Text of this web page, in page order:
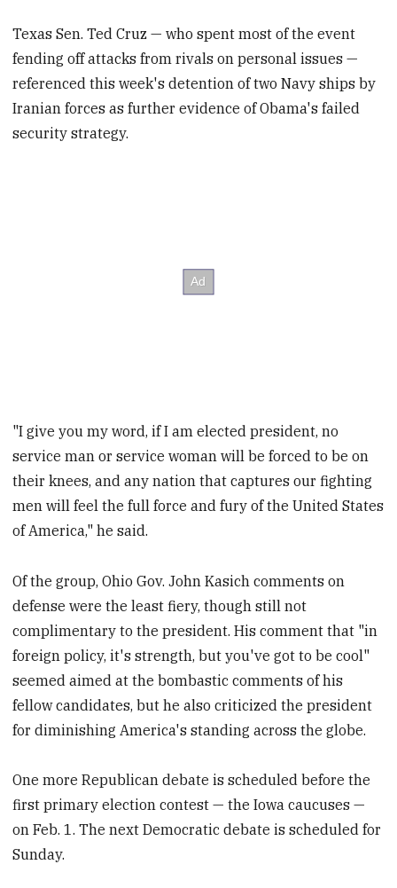
Texas Sen. Ted Cruz — who spent most of the event
fending off attacks from rivals on personal issues —
referenced this week's detention of two Navy ships by
Iranian forces as further evidence of Obama's failed
security strategy.
"I give you my word, if I am elected president, no
service man or service woman will be forced to be on
their knees, and any nation that captures our fighting
men will feel the full force and fury of the United States
of America," he said.
Of the group, Ohio Gov. John Kasich comments on
defense were the least fiery, though still not
complimentary to the president. His comment that "in
foreign policy, it's strength, but you've got to be cool"
seemed aimed at the bombastic comments of his
fellow candidates, but he also criticized the president
for diminishing America's standing across the globe.
One more Republican debate is scheduled before the
first primary election contest — the Iowa caucuses —
on Feb. 1. The next Democratic debate is scheduled for
Sunday.